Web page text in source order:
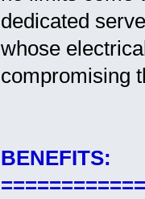
dedicated
whose
compromising
BENEFITS: